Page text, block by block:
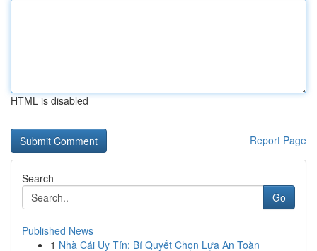
HTML is disabled
Report Page
Search
Go
Published News
1 Nhà Cái Uy Tín: Bí Quyết Chọn Lựa An Toàn